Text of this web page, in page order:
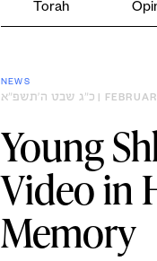
Torah
NEWS
כ״ג שבט ה׳תשפ״א |
Young
Video in
Memory